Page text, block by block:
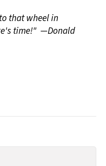
that wheel in
time!" —Donald